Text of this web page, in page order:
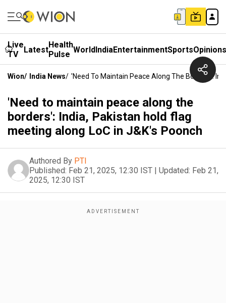
Live
TV
LatestHealth
Pulse WorldIndiaEntertainmentSportsOpinions
Wion/ India News/ 'Need To Maintain Peace Along The Borders':
'Need to maintain peace along the
borders': India, Pakistan hold flag
meeting along LoC in J&K's Poonch
Authored By PTI
Published: Feb 21, 2025, 12:30 IST | Updated: Feb 21,
2025, 12:30 IST